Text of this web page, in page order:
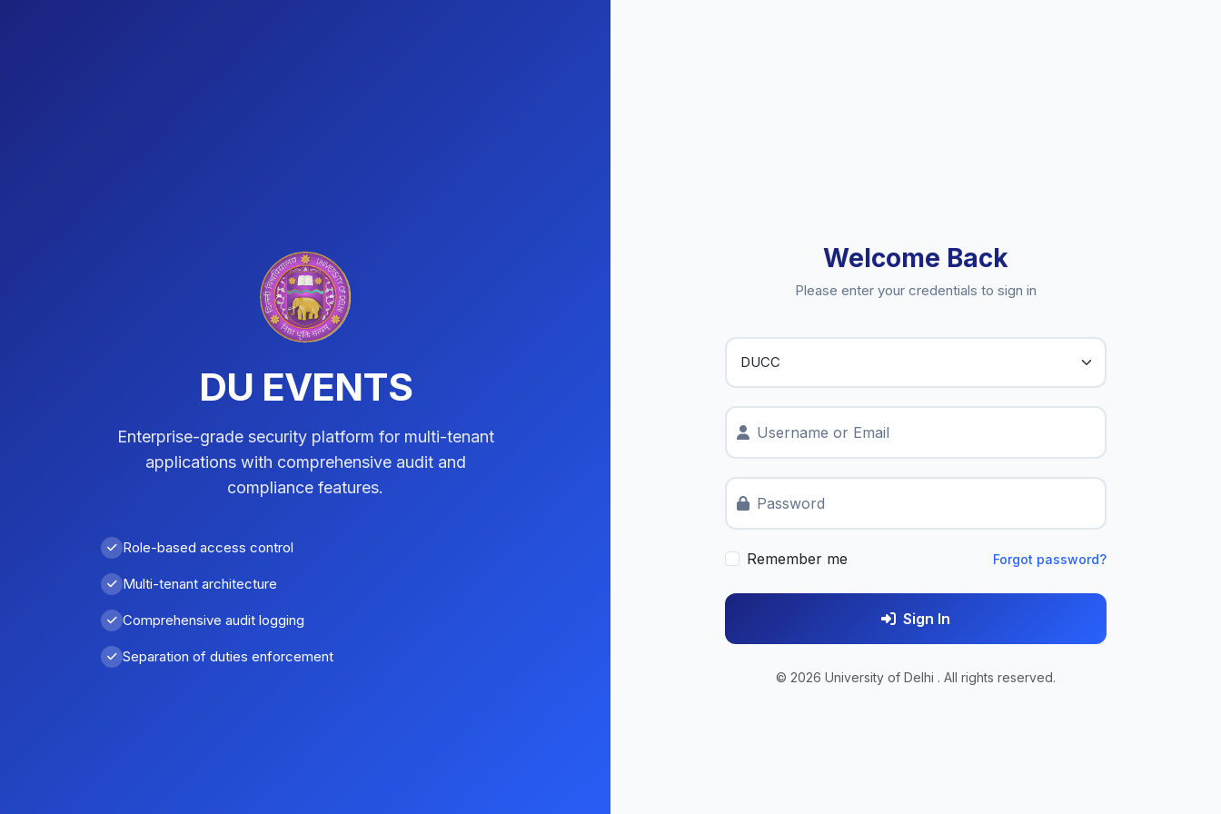
DU EVENTS
Enterprise-grade security platform for multi-tenant
applications with comprehensive audit and
compliance features.
Role-based access control
Multi-tenant architecture
Comprehensive audit logging
Separation of duties enforcement
Welcome Back
Please enter your credentials to sign in
Username or Email
Password
Remember me Forgot password?
Sign In
© 2026 University of Delhi . All rights reserved.